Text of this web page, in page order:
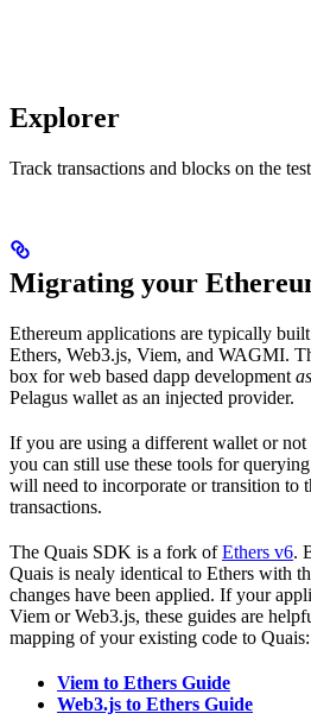
Explorer
Track transactions and blocks on the
Migrating your
Ethereum applications are typically
Ethers, Web3.js, Viem, and WAGMI.
box for web based dapp development
Pelagus wallet as an injected provider.
If you are using a different wallet or
you can still use these tools for
will need to incorporate or transition to
transactions.
The Quais SDK is a fork ofEthers v6.
Quais is nealy identical to Ethers with
changes have been applied. If your
Viem or Web3.js, these guides are
mapping of your existing code to Quais:
Viem to Ethers Guide
Web3.js to Ethers Guide